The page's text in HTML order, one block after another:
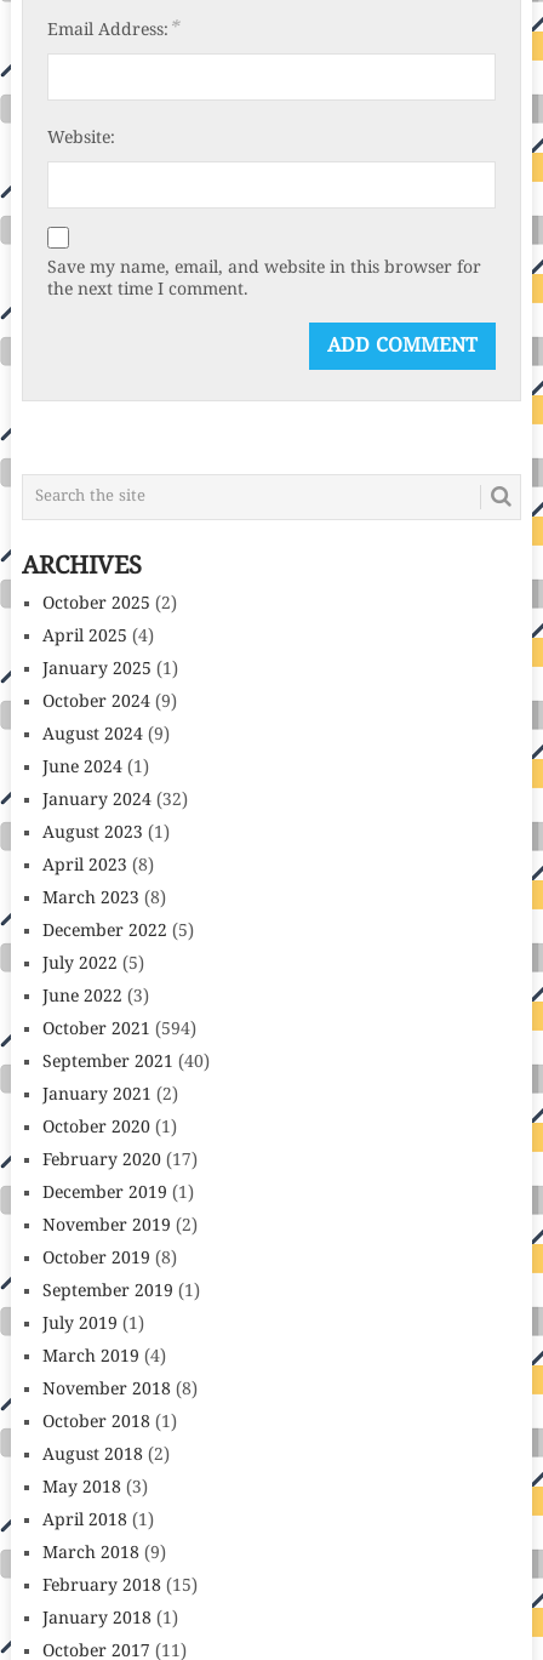
Email Address: *
Website:
Save my name, email, and website in this browser for
the next time I comment.
ARCHIVES
October 2025 (2)
April 2025 (4)
January 2025 (1)
October 2024(9)
August 2024(9)
June 2024(1)
January 2024(32)
August 2023 (1)
April 2023 (8)
March 2023 (8)
December 2022 (5)
July 2022 (5)
June 2022 (3)
October 2021 (594)
September 2021 (40)
January 2021 (2)
October 2020(1)
February 2020(17)
December 2019 (1)
November 2019 (2)
October 2019 (8)
September 2019 (1)
July 2019 (1)
March 2019 (4)
November 2018(8)
October 2018(1)
August 2018(2)
May 2018(3)
April 2018(1)
March 2018(9)
February 2018(15)
January 2018(1)
October 2017 (11)